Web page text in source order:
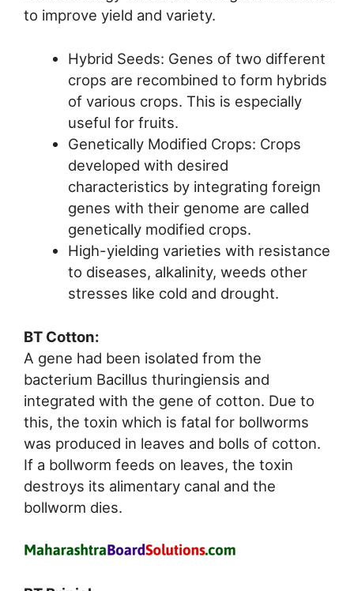
to improve yield and variety.
Hybrid Seeds: Genes of two different
crops are recombined to form hybrids
of various crops. This is especially
useful for fruits.
Genetically Modified Crops: Crops
developed with desired
characteristics by integrating foreign
genes with their genome are called
genetically modified crops.
High-yielding varieties with resistance
to diseases, alkalinity, weeds other
stresses like cold and drought.
BT Cotton:
A gene had been isolated from the
bacterium Bacillus thuringiensis and
integrated with the gene of cotton. Due to
this, the toxin which is fatal for bollworms
was produced in leaves and bolls of cotton.
If a bollworm feeds on leaves, the toxin
destroys its alimentary canal and the
bollworm dies.